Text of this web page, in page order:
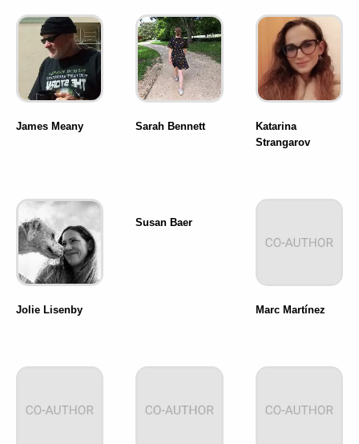
James Meany Sarah Bennett
Katarina
Strangarov
Jolie Lisenby
Susan Baer
Marc Martínez